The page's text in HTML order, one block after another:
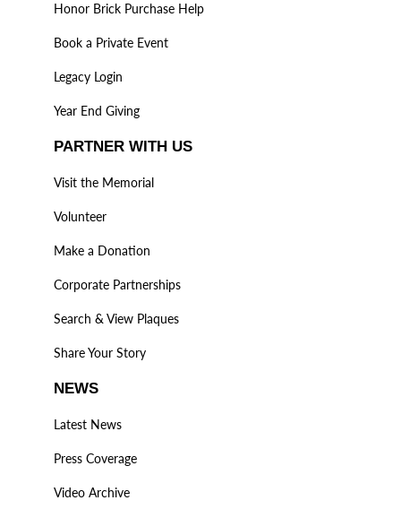
Honor Brick Purchase Help
Book a Private Event
Legacy Login
Year End Giving
PARTNER WITH US
Visit the Memorial
Volunteer
Make a Donation
Corporate Partnerships
Search & View Plaques
Share Your Story
NEWS
Latest News
Press Coverage
Video Archive